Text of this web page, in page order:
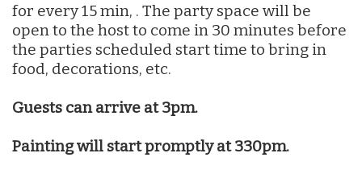
for every 15 min, . The party space will be
open to the host to come in 30 minutes before
the parties scheduled start time to bring in
food, decorations, etc.
Guests can arrive at 3pm.
Painting will start promptly at 330pm.